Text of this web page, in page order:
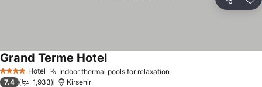
Share
4 Stars Hotel Indoor thermal pools for relaxation
Grand Terme HotelSee prices
7.4 1,933 Kirsehir